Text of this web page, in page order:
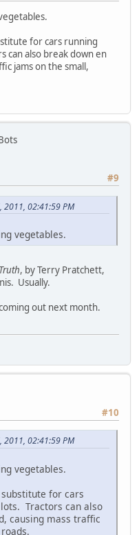
for cars running
can also break down en
jams on the small,
#9
2011, 02:41:59 PM
vegetables.
, by Terry Pratchett,
Usually.
out next month.
#10
2011, 02:41:59 PM
vegetables.
for cars
Tractors can also
causing mass traffic